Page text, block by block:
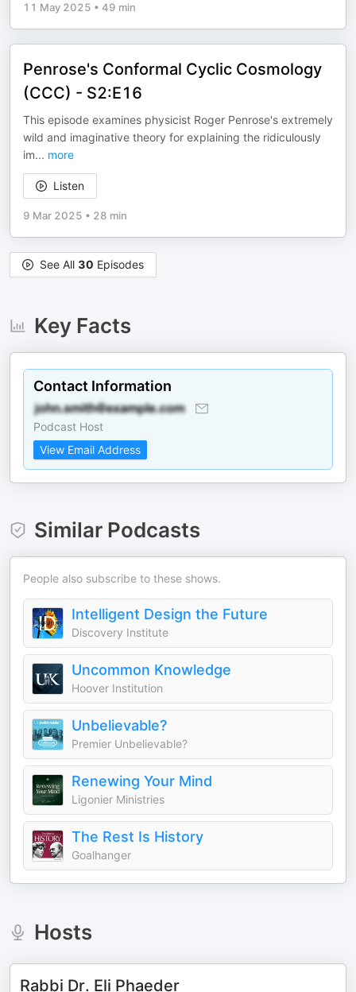
11 May 2025 • 49 min
Penrose's Conformal Cyclic Cosmology
(CCC) - S2:E16
This episode examines physicist Roger Penrose's extremely
wild and imaginative theory for explaining the ridiculously
im... more
Listen
9 Mar 2025 • 28 min
See All 30 Episodes
Key Facts
Contact Information
Podcast Host
View Email Address
Similar Podcasts
People also subscribe to these shows.
Intelligent Design the Future
Discovery Institute
Uncommon Knowledge
Hoover Institution
Unbelievable?
Premier Unbelievable?
Renewing Your Mind
Ligonier Ministries
The Rest Is History
Goalhanger
Hosts
Rabbi Dr. Eli Phaeder